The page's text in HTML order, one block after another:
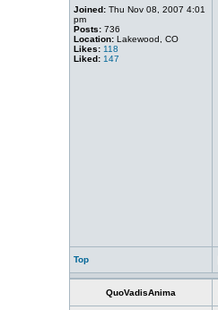
Joined:Thu Nov 08, 2007 4:01
pm
Posts:736
Location:Lakewood, CO
Likes: 118
Liked: 147
Top
QuoVadisAnima